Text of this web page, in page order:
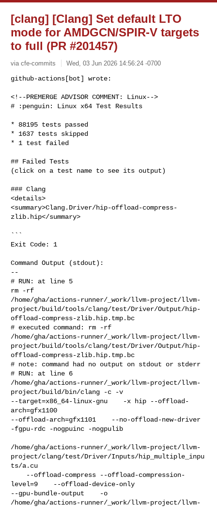
[clang] [Clang] Set default LTO
mode for AMDGCN/SPIR-V targets
to full (PR #201457)
via cfe-commits Wed, 03 Jun 2026 14:56:24 -0700
github-actions[bot] wrote:
<!--PREMERGE ADVISOR COMMENT: Linux-->
# :penguin: Linux x64 Test Results
* 88195 tests passed
* 1637 tests skipped
* 1 test failed
## Failed Tests
(click on a test name to see its output)
### Clang
<details>
<summary>Clang.Driver/hip-offload-compress-
zlib.hip</summary>
```
Exit Code: 1
Command Output (stdout):
--
# RUN: at line 5
rm -rf
/home/gha/actions-runner/_work/llvm-project/llvm-
project/build/tools/clang/test/Driver/Output/hip-
offload-compress-zlib.hip.tmp.bc
# executed command: rm -rf
/home/gha/actions-runner/_work/llvm-project/llvm-
project/build/tools/clang/test/Driver/Output/hip-
offload-compress-zlib.hip.tmp.bc
# note: command had no output on stdout or stderr
# RUN: at line 6
/home/gha/actions-runner/_work/llvm-project/llvm-
project/build/bin/clang -c -v
--target=x86_64-linux-gnu    -x hip --offload-
arch=gfx1100
--offload-arch=gfx1101    --no-offload-new-driver
-fgpu-rdc -nogpuinc -nogpulib
/home/gha/actions-runner/_work/llvm-project/llvm-
project/clang/test/Driver/Inputs/hip_multiple_inpu
ts/a.cu
level=9    --offload-device-only
--gpu-bundle-output    -o
/home/gha/actions-runner/_work/llvm-project/llvm-